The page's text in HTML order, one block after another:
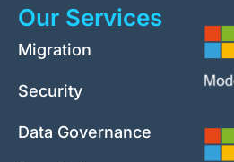
Our Services
Migration
Security
Data Governance